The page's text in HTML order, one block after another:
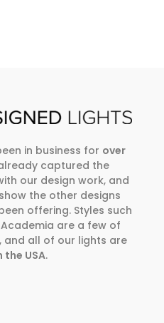
in business for over
captured the
our design work, and
the other designs
offering. Styles such
are a few of
and all of our lights are
the USA.